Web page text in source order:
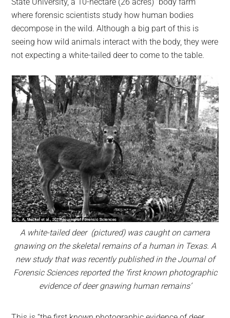
where forensic scientists study how human bodies
decompose in the wild. Although a big part of this is
seeing how wild animals interact with the body, they were
not expecting a white-tailed deer to come to the table.
A white-tailed deer (pictured) was caught on camera
gnawing on the skeletal remains of a human in Texas. A
new study that was recently published in the Journal of
Forensic Sciences reported the ‘first known photographic
evidence of deer gnawing human remains’